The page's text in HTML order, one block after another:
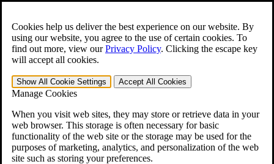
Cookies help us deliver the best experience on our website. By
using our website, you agree to the use of certain cookies. To
find out more, view ourPrivacy Policy. Clicking the escape key
will accept all cookies.
Show All Cookie Settings Accept All Cookies
Manage Cookies
When you visit web sites, they may store or retrieve data in your
web browser. This storage is often necessary for basic
functionality of the web site or the storage may be used for the
purposes of marketing, analytics, and personalization of the web
site such as storing your preferences.
Open the Search form.
For Immediate Help: 800-544-9144
Free CCK VA Claim Builder!
»
Menu
401-331-6300